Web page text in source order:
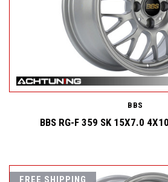
BBS
BBS RG-F 359 SK 15X7.0